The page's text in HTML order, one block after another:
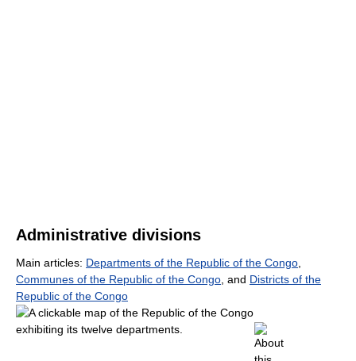
Administrative divisions
Main articles: Departments of the Republic of the Congo,
Communes of the Republic of the Congo, and Districts of the
Republic of the Congo